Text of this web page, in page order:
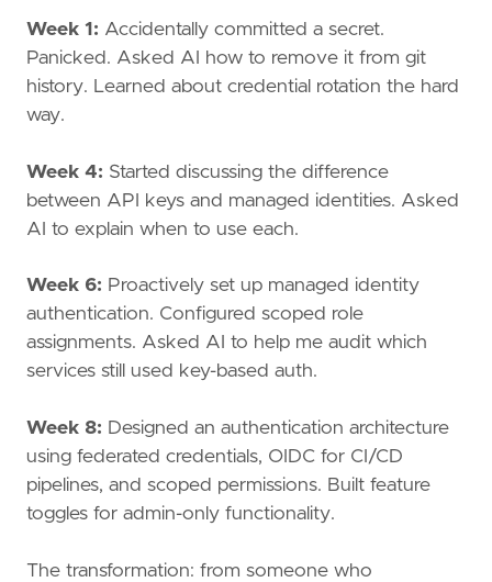
Week 1: Accidentally committed a secret.
Panicked. Asked AI how to remove it from git
history. Learned about credential rotation the hard
way.
Week 4: Started discussing the difference
between API keys and managed identities. Asked
AI to explain when to use each.
Week 6: Proactively set up managed identity
authentication. Configured scoped role
assignments. Asked AI to help me audit which
services still used key-based auth.
Week 8: Designed an authentication architecture
using federated credentials, OIDC for CI/CD
pipelines, and scoped permissions. Built feature
toggles for admin-only functionality.
The transformation: from someone who